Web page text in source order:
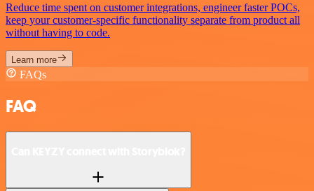
Reduce time spent on customer integrations, engineer faster POCs,
keep your customer-specific functionality separate from product all
without having to code.
Learn more
FAQs
FAQ